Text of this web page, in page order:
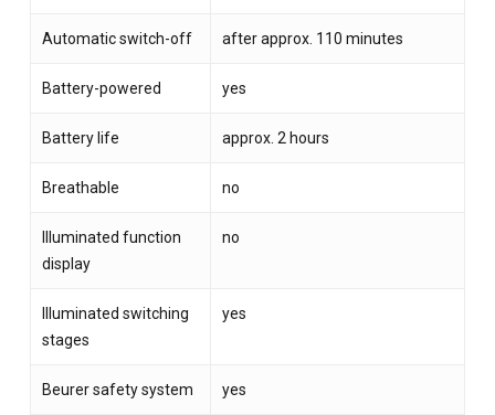
Automatic switch-off after approx. 110 minutes
Battery-powered yes
Battery life approx. 2 hours
Breathable no
Illuminated function
display
no
Illuminated switching
stages
yes
Beurer safety system yes